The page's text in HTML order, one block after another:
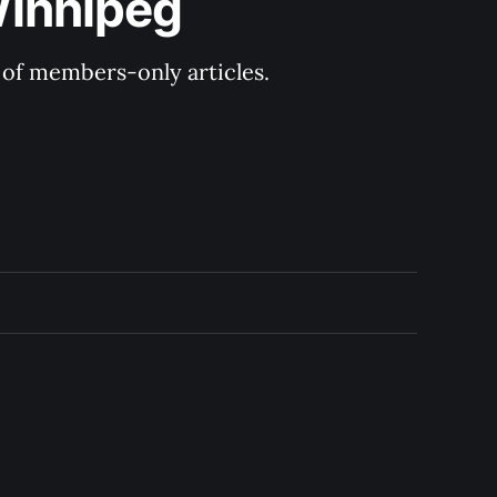
members-only articles.